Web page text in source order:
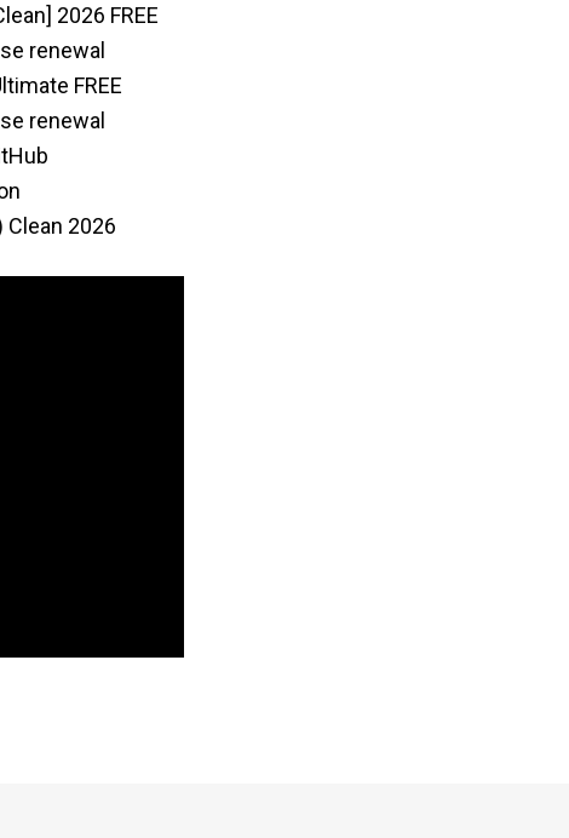
2026 FREE
renewal
FREE
renewal
Clean 2026